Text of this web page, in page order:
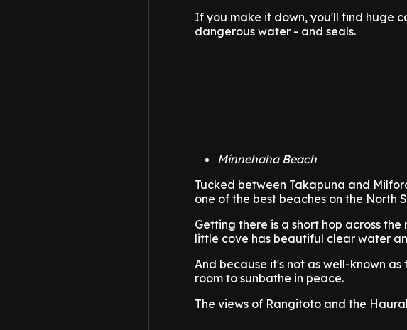
If you make it down, you'll find huge
dangerous water - and seals.
Minnehaha Beach
Tucked between Takapuna and
one of the best beaches on the North
Getting there is a short hop across
little cove has beautiful clear water
And because it's not as well-known
room to sunbathe in peace.
The views of Rangitoto and the